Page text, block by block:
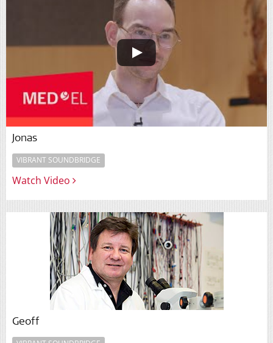
Jonas
VIBRANT SOUNDBRIDGE
Watch Video
Geoff